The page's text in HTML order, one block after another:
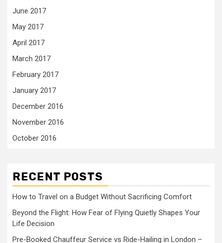
June 2017
May 2017
April 2017
March 2017
February 2017
January 2017
December 2016
November 2016
October 2016
RECENT POSTS
How to Travel on a Budget Without Sacrificing Comfort
Beyond the Flight: How Fear of Flying Quietly Shapes Your
Life Decision
Pre-Booked Chauffeur Service vs Ride-Hailing in London –